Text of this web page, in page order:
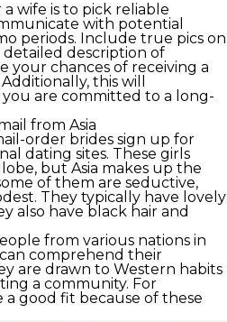
wife is to pick reliable
with potential
periods. Include true pics on
description of
your chances of receiving a
this will
are committed to a long-
from Asia
order brides sign up for
dating sites. These girls
but Asia makes up the
of them are seductive,
They typically have lovely
also have black hair and
from various nations in
comprehend their
are drawn to Western habits
a community. For
good fit because of these